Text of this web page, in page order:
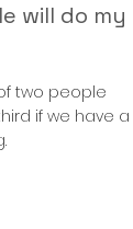
will do my
two people
if we have a